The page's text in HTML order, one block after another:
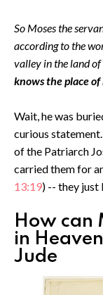
So Moses the
according to the
valley in the land of
knows the place
Wait, he was
curious
of the Patriarch
carried them for
13:19) -- they
How can
in
Jude